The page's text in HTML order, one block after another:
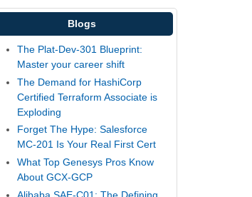
Blogs
The Plat-Dev-301 Blueprint:
Master your career shift
The Demand for HashiCorp
Certified Terraform Associate is
Exploding
Forget The Hype: Salesforce
MC-201 Is Your Real First Cert
What Top Genesys Pros Know
About GCX-GCP
Alibaba SAE-C01: The Defining